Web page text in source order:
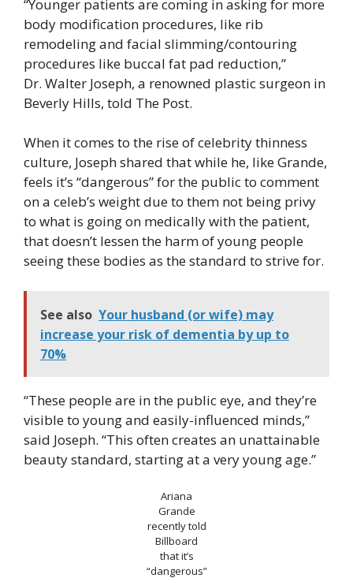
“Younger patients are coming in asking for more
body modification procedures, like rib
remodeling and facial slimming/contouring
procedures like buccal fat pad reduction,”
Dr. Walter Joseph, a renowned plastic surgeon in
Beverly Hills, told The Post.
When it comes to the rise of celebrity thinness
culture, Joseph shared that while he, like Grande,
feels it’s “dangerous” for the public to comment
on a celeb’s weight due to them not being privy
to what is going on medically with the patient,
that doesn’t lessen the harm of young people
seeing these bodies as the standard to strive for.
See also Your husband (or wife) may
increase your risk of dementia by up to
70%
“These people are in the public eye, and they’re
visible to young and easily-influenced minds,”
said Joseph. “This often creates an unattainable
beauty standard, starting at a very young age.”
Ariana
Grande
recently told
Billboard
that it’s
“dangerous”